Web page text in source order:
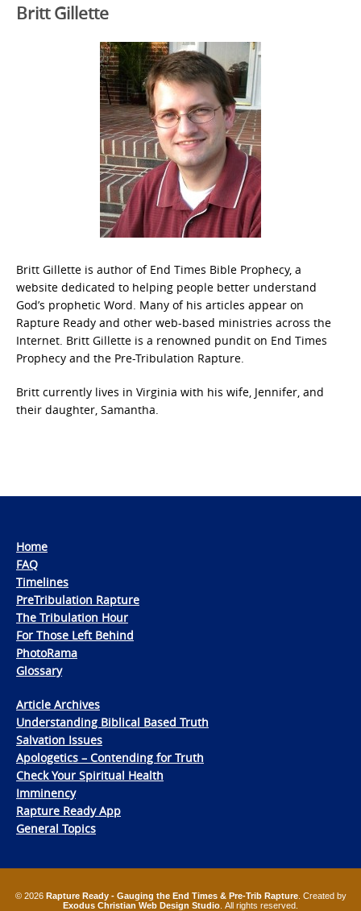
Britt Gillette
Britt Gillette is author of End Times Bible Prophecy, a
website dedicated to helping people better understand
God’s prophetic Word. Many of his articles appear on
Rapture Ready and other web-based ministries across the
Internet. Britt Gillette is a renowned pundit on End Times
Prophecy and the Pre-Tribulation Rapture.
Britt currently lives in Virginia with his wife, Jennifer, and
their daughter, Samantha.
Home
FAQ
Timelines
PreTribulation Rapture
The Tribulation Hour
For Those Left Behind
PhotoRama
Glossary
Article Archives
Understanding Biblical Based Truth
Salvation Issues
Apologetics – Contending for Truth
Check Your Spiritual Health
Imminency
Rapture Ready App
General Topics
© 2026 Rapture Ready - Gauging the End Times & Pre-Trib Rapture. Created by
Exodus Christian Web Design Studio . All rights reserved.